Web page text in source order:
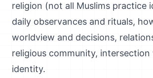
religion (not all Muslims practice
daily observances and rituals,
worldview and decisions,
religious community,
identity.